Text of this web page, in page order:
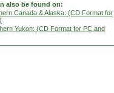
also be found on:
Canada & Alaska: (CD Format for
Yukon: (CD Format for PC and